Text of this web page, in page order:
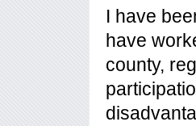
I have
have
county,